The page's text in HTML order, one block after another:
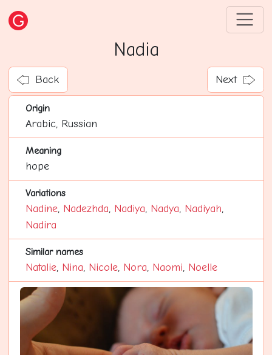
Nadia
Back Next
Origin
Arabic, Russian
Meaning
hope
Variations
Nadine, Nadezhda, Nadiya, Nadya, Nadiyah,
Nadira
Similar names
Natalie, Nina, Nicole, Nora, Naomi, Noelle